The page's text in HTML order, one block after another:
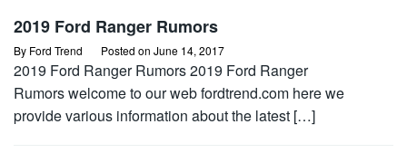
2019 Ford Ranger Rumors
By Ford Trend Posted on June 14, 2017
2019 Ford Ranger Rumors 2019 Ford Ranger
Rumors welcome to our web fordtrend.com here we
provide various information about the latest […]